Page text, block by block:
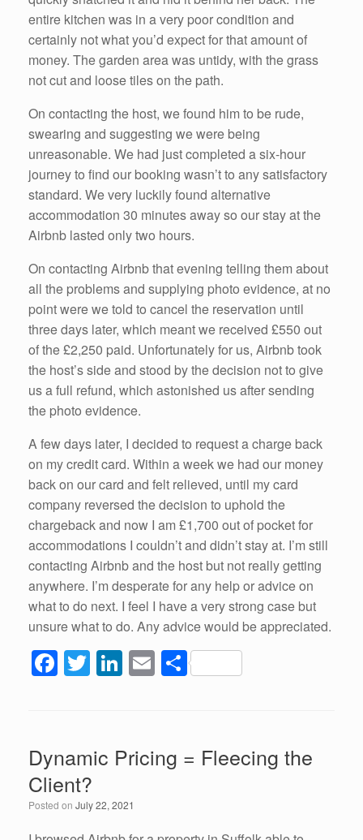
entire kitchen was in a very poor condition and
certainly not what you’d expect for that amount of
money. The garden area was untidy, with the grass
not cut and loose tiles on the path.
On contacting the host, we found him to be rude,
swearing and suggesting we were being
unreasonable. We had just completed a six-hour
journey to find our booking wasn’t to any satisfactory
standard. We very luckily found alternative
accommodation 30 minutes away so our stay at the
Airbnb lasted only two hours.
On contacting Airbnb that evening telling them about
all the problems and supplying photo evidence, at no
point were we told to cancel the reservation until
three days later, which meant we received £550 out
of the £2,250 paid. Unfortunately for us, Airbnb took
the host’s side and stood by the decision not to give
us a full refund, which astonished us after sending
the photo evidence.
A few days later, I decided to request a charge back
on my credit card. Within a week we had our money
back on our card and felt relieved, until my card
company reversed the decision to uphold the
chargeback and now I am £1,700 out of pocket for
accommodations I couldn’t and didn’t stay at. I’m still
contacting Airbnb and the host but not really getting
anywhere. I’m desperate for any help or advice on
what to do next. I feel I have a very strong case but
unsure what to do. Any advice would be appreciated.
F
a
b
o
o
T
wi
Li
n
e
dI
n
E
m
S
h
Dynamic Pricing = Fleecing the
Client?
Posted on July 22, 2021